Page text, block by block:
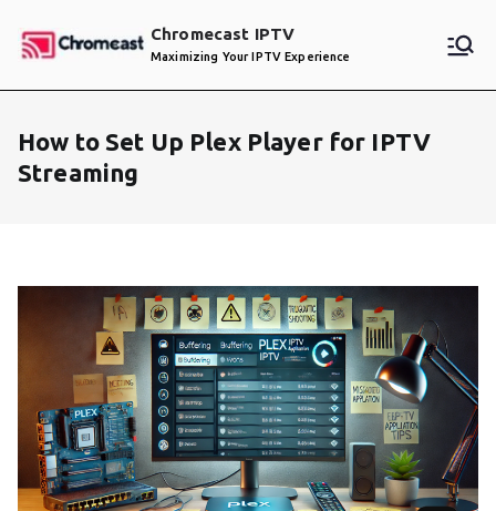
Chromecast IPTV
Maximizing Your IPTV Experience
How to Set Up Plex Player for IPTV
Streaming